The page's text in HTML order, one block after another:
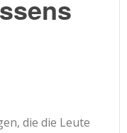
die die Leute